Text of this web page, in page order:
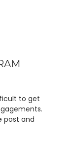
to get
post and